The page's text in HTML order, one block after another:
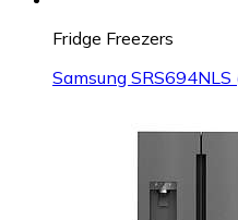
Fridge Freezers
Samsung